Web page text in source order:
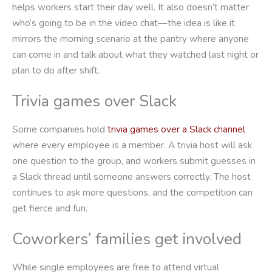
helps workers start their day well. It also doesn’t matter
who’s going to be in the video chat—the idea is like it
mirrors the morning scenario at the pantry where anyone
can come in and talk about what they watched last night or
plan to do after shift.
Trivia games over Slack
Some companies hold trivia games over a Slack channel
where every employee is a member. A trivia host will ask
one question to the group, and workers submit guesses in
a Slack thread until someone answers correctly. The host
continues to ask more questions, and the competition can
get fierce and fun.
Coworkers’ families get involved
While single employees are free to attend virtual